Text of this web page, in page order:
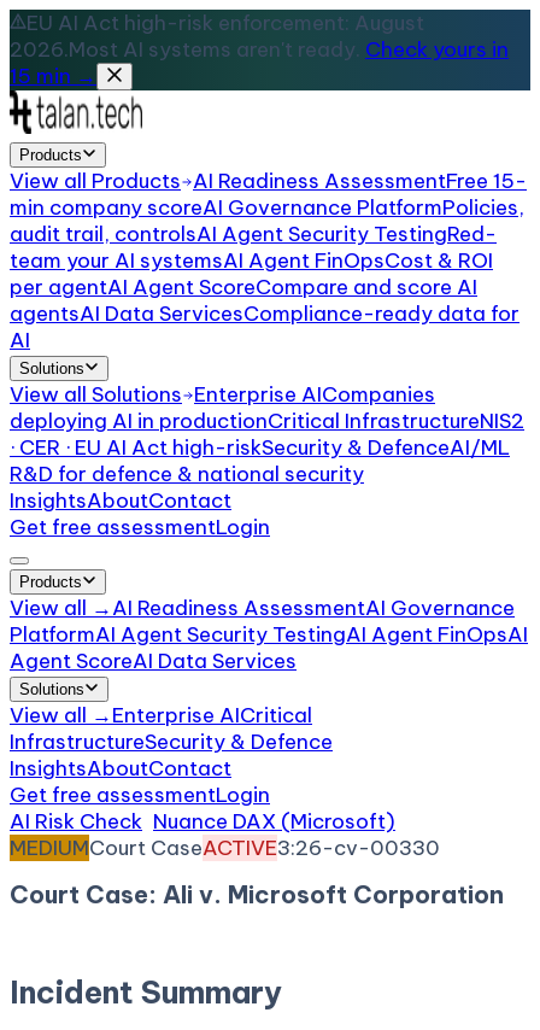
EU AI Act high-risk enforcement: August
2026.Most AI systems aren't ready. Check yours in
15 min →
Products
View all Products AI Readiness AssessmentFree 15-
min company scoreAI Governance PlatformPolicies,
audit trail, controlsAI Agent Security TestingRed-
team your AI systemsAI Agent FinOpsCost & ROI
per agentAI Agent ScoreCompare and score AI
agentsAI Data ServicesCompliance-ready data for
AI
Solutions
View all Solutions Enterprise AICompanies
deploying AI in productionCritical InfrastructureNIS2
· CER · EU AI Act high-riskSecurity & DefenceAI/ML
R&D for defence & national security
InsightsAboutContact
Get free assessmentLogin
Products
View all →AI Readiness AssessmentAI Governance
PlatformAI Agent Security TestingAI Agent FinOpsAI
Agent ScoreAI Data Services
Solutions
View all →Enterprise AICritical
InfrastructureSecurity & Defence
InsightsAboutContact
Get free assessmentLogin
AI Risk Check Nuance DAX (Microsoft)
MEDIUMCourt CaseACTIVE3:26-cv-00330
Court Case: Ali v. Microsoft Corporation
Incident Summary